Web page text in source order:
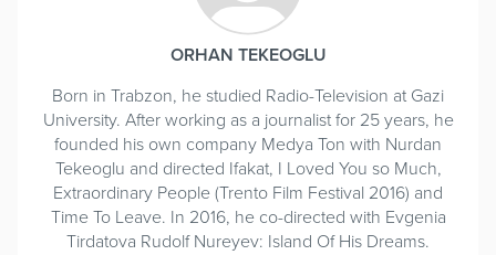
ORHAN TEKEOGLU
Born in Trabzon, he studied Radio-Television at Gazi
University. After working as a journalist for 25 years, he
founded his own company Medya Ton with Nurdan
Tekeoglu and directed Ifakat, I Loved You so Much,
Extraordinary People (Trento Film Festival 2016) and
Time To Leave. In 2016, he co-directed with Evgenia
Tirdatova Rudolf Nureyev: Island Of His Dreams.